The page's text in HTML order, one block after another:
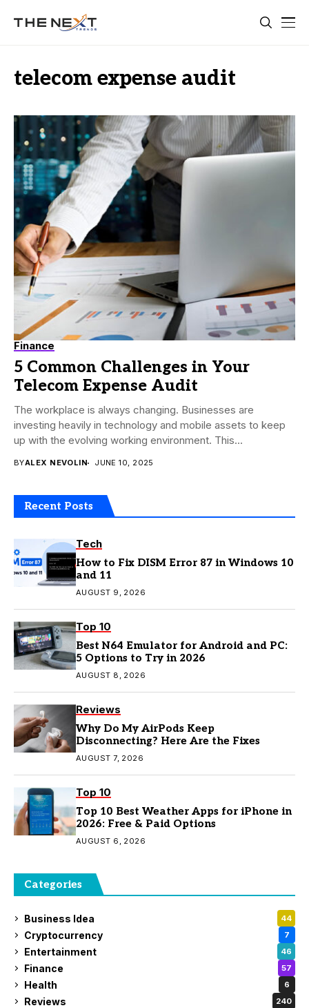
telecom expense audit
Finance
5 Common Challenges in Your
Telecom Expense Audit
The workplace is always changing. Businesses are
investing heavily in technology and mobile assets to keep
up with the evolving working environment. This...
BYALEX NEVOLIN JUNE 10, 2025
Recent Posts
Tech
How to Fix DISM Error 87 in Windows 10
and 11
AUGUST 9, 2026
Top 10
Best N64 Emulator for Android and PC:
5 Options to Try in 2026
AUGUST 8, 2026
Reviews
Why Do My AirPods Keep
Disconnecting? Here Are the Fixes
AUGUST 7, 2026
Top 10
Top 10 Best Weather Apps for iPhone in
2026: Free & Paid Options
AUGUST 6, 2026
Categories
Business Idea 44
Cryptocurrency 7
Entertainment 46
Finance 57
Health 6
Reviews 240